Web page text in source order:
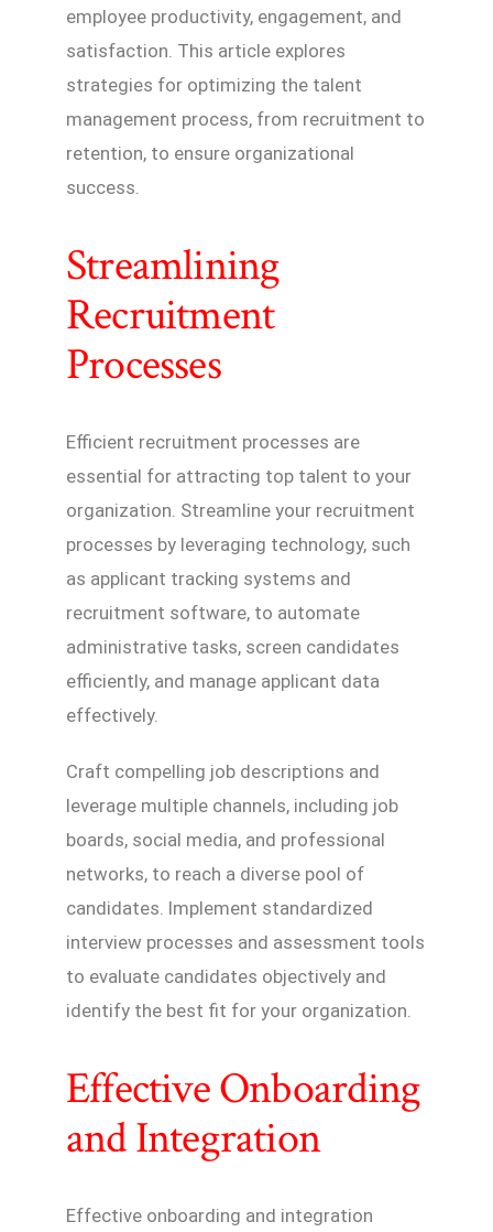
employee productivity, engagement, and
satisfaction. This article explores
strategies for optimizing the talent
management process, from recruitment to
retention, to ensure organizational
success.
Streamlining
Recruitment
Processes
Efficient recruitment processes are
essential for attracting top talent to your
organization. Streamline your recruitment
processes by leveraging technology, such
as applicant tracking systems and
recruitment software, to automate
administrative tasks, screen candidates
efficiently, and manage applicant data
effectively.
Craft compelling job descriptions and
leverage multiple channels, including job
boards, social media, and professional
networks, to reach a diverse pool of
candidates. Implement standardized
interview processes and assessment tools
to evaluate candidates objectively and
identify the best fit for your organization.
Effective Onboarding
and Integration
Effective onboarding and integration